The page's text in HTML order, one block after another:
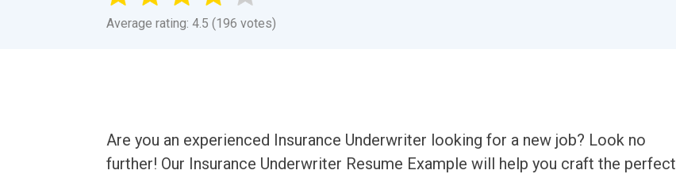
Average rating: 4.5 (196 votes)
Are you an experienced Insurance Underwriter looking for a new job? Look no
further! Our Insurance Underwriter Resume Example will help you craft the perfect